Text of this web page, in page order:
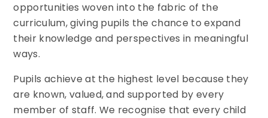
opportunities woven into the fabric of the
curriculum, giving pupils the chance to expand
their knowledge and perspectives in meaningful
ways.
Pupils achieve at the highest level because they
are known, valued, and supported by every
member of staff. We recognise that every child